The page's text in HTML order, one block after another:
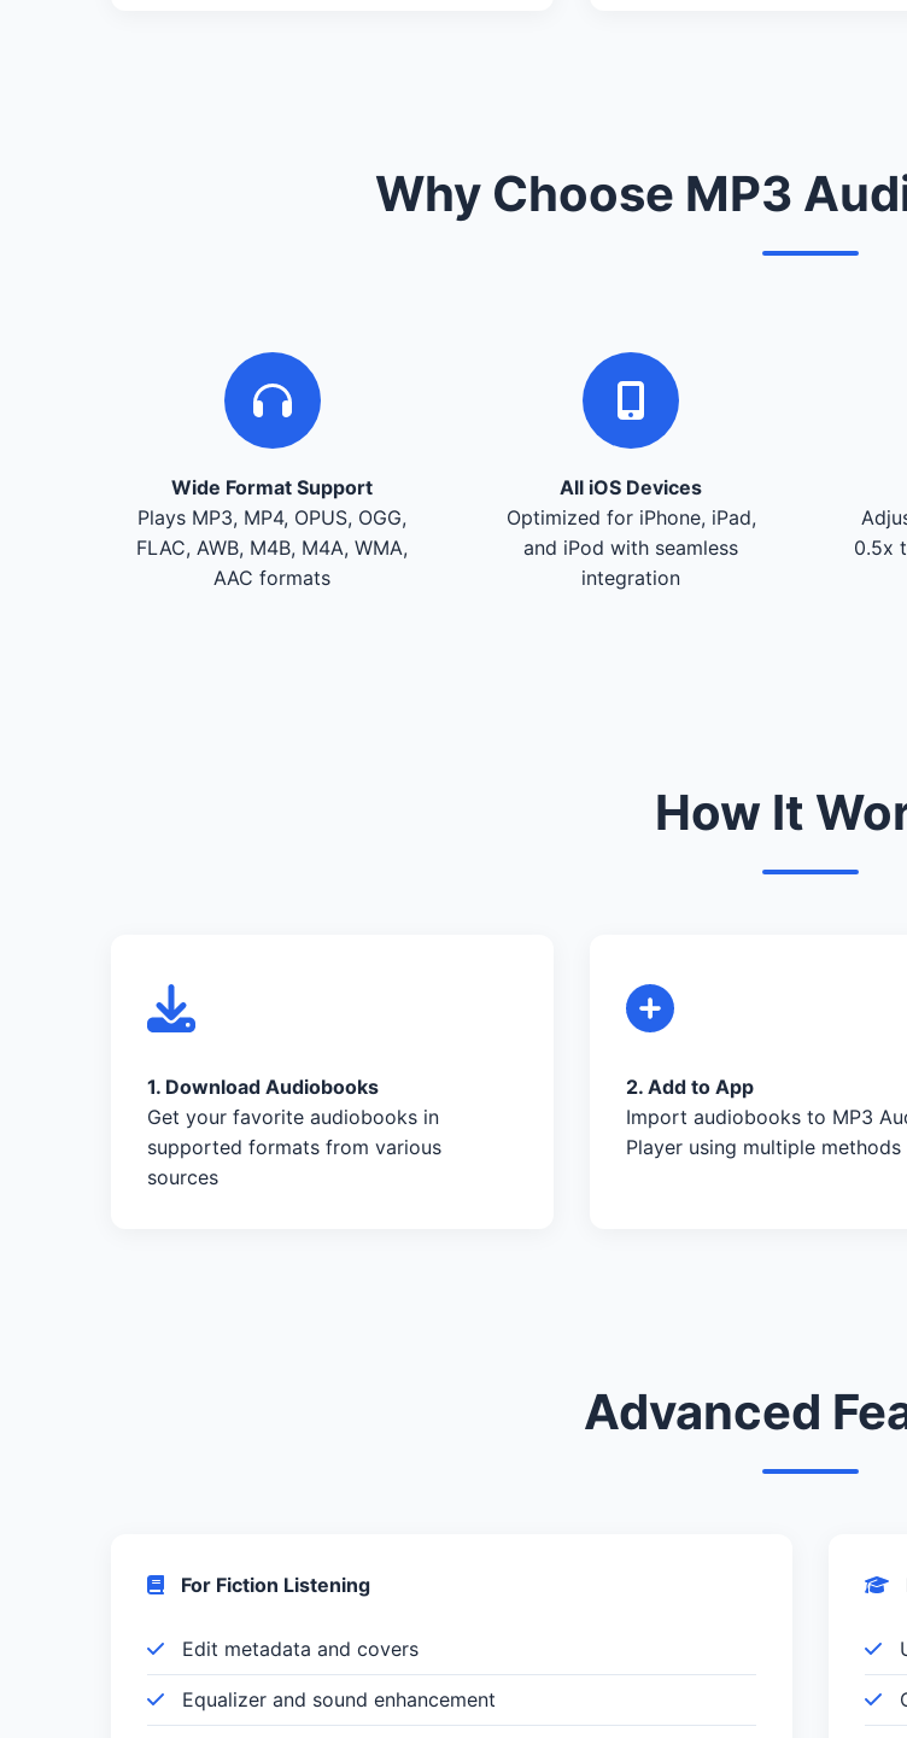
Why Choose MP3
Wide Format Support
Plays MP3, MP4, OPUS, OGG,
FLAC, AWB, M4B, M4A, WMA,
AAC formats
All iOS Devices
Optimized for iPhone, iPad,
and iPod with seamless
integration
0.5x
How It
1. Download Audiobooks
Get your favorite audiobooks in
supported formats from various
sources
2. Add to App
Import audiobooks to MP3
Player using multiple methods
Advanced
For Fiction Listening
Edit metadata and covers
Equalizer and sound enhancement